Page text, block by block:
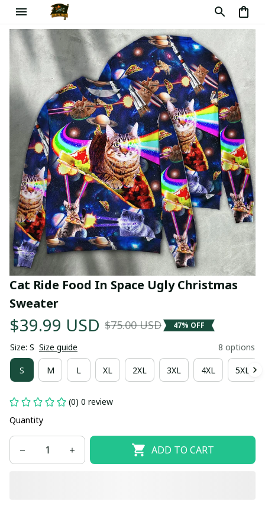
Cat Ride Food In Space Ugly Christmas
Sweater
$39.99 USD $75.00 USD 47% OFF
Size: S Size guide 8 options
S M L XL 2XL 3XL 4XL 5XL
(0) 0 review
Quantity
ADD TO CART